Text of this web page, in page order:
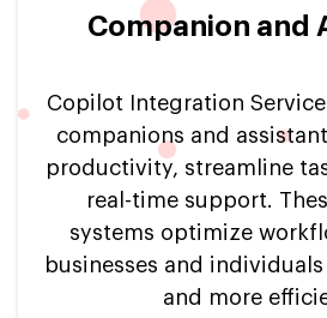
Companion and
Copilot Integration
companions and
productivity, streamline
real-time support.
systems optimize
businesses and
and more